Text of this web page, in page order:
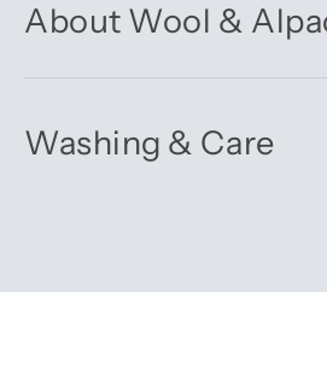
About Wool &
Washing & Care